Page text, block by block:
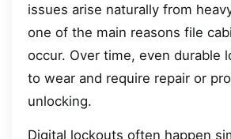
issues arise naturally from
one of the main reasons file
occur. Over time, even durable
to wear and require repair or
unlocking.
Digital lockouts often happen